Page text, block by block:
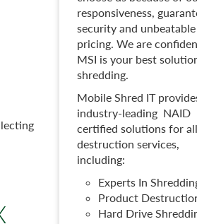
responsiveness,
security and unbeatable
pricing. We are
MSI is your best
shredding.
Mobile Shred IT
industry-leading NAID
certified solutions for all
destruction services,
including:
Experts In
Product
Hard Drive